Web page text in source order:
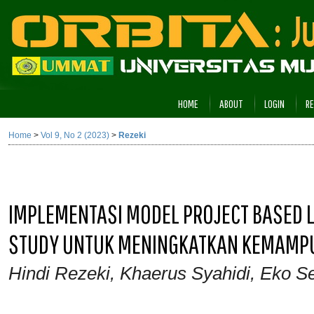
HOME ABOUT LOGIN
Home > Vol 9, No 2 (2023) > Rezeki
IMPLEMENTASI MODEL PROJECT
STUDY UNTUK MENINGKATKAN
Hindi Rezeki, Khaerus Syahidi, Eko